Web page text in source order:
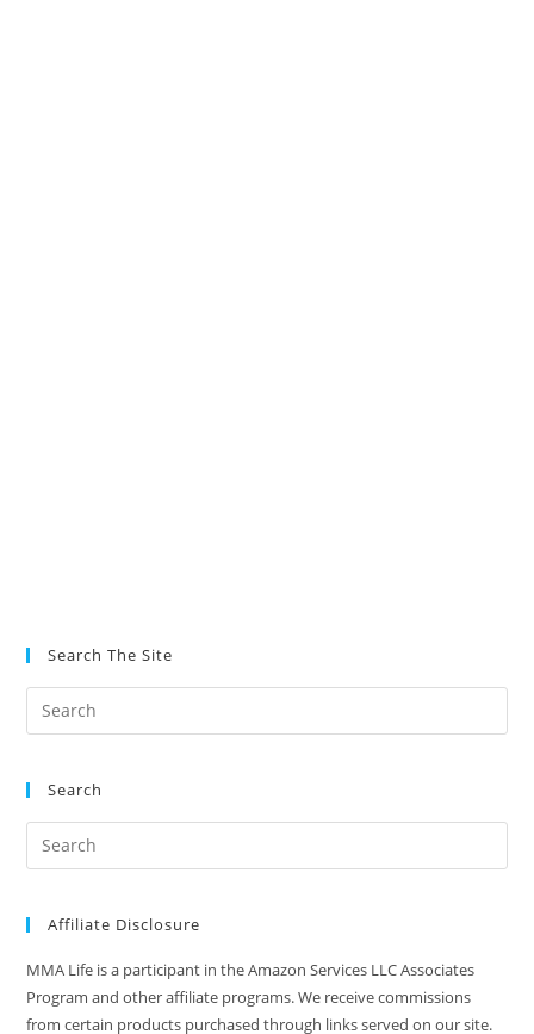
Search The Site
Search
Affiliate Disclosure
MMA Life is a participant in the Amazon Services LLC Associates
Program and other affiliate programs. We receive commissions
from certain products purchased through links served on our site.